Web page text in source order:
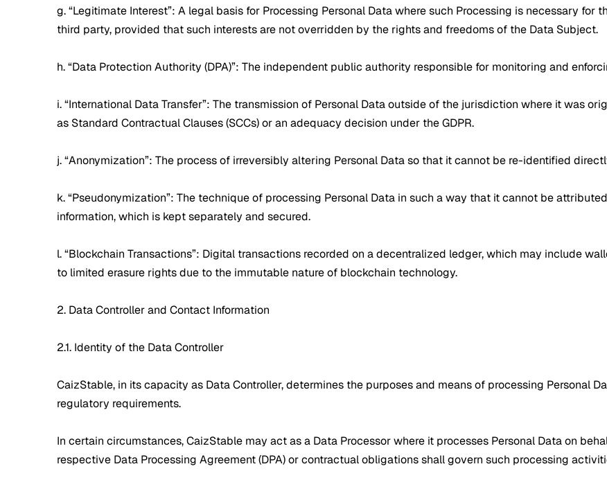
g. “Legitimate Interest”: A legal basis for Processing Personal Data where such Processing is necessary
third party, provided that such interests are not overridden by the rights and freedoms of the Data Subject.
h. “Data Protection Authority (DPA)”: The independent public authority responsible for monitoring and
i. “International Data Transfer”: The transmission of Personal Data outside of the jurisdiction where it was
as Standard Contractual Clauses (SCCs) or an adequacy decision under the GDPR.
j. “Anonymization”: The process of irreversibly altering Personal Data so that it cannot be re-identified
k. “Pseudonymization”: The technique of processing Personal Data in such a way that it cannot be
information, which is kept separately and secured.
l. “Blockchain Transactions”: Digital transactions recorded on a decentralized ledger, which may include
to limited erasure rights due to the immutable nature of blockchain technology.
2. Data Controller and Contact Information
2.1. Identity of the Data Controller
CaizStable, in its capacity as Data Controller, determines the purposes and means of processing Personal
regulatory requirements.
In certain circumstances, CaizStable may act as a Data Processor where it processes Personal Data on
respective Data Processing Agreement (DPA) or contractual obligations shall govern such processing